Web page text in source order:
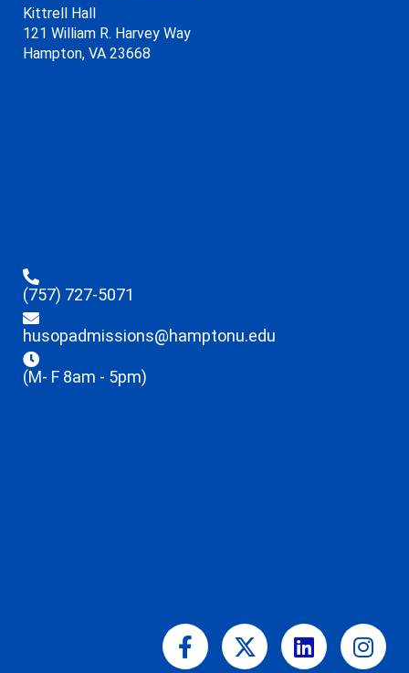
Kittrell Hall
121 William R. Harvey Way
Hampton, VA 23668
(757) 727-5071
husopadmissions@hamptonu.edu
(M- F 8am - 5pm)
Facebook-
f
X-
twitter
Linkedin